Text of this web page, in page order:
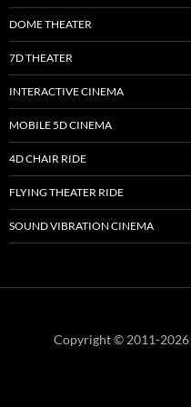
DOME THEATER
7D THEATER
INTERACTIVE CINEMA
MOBILE 5D CINEMA
4D CHAIR RIDE
FLYING THEATER RIDE
SOUND VIBRATION CINEMA
Copyright © 2011-2026